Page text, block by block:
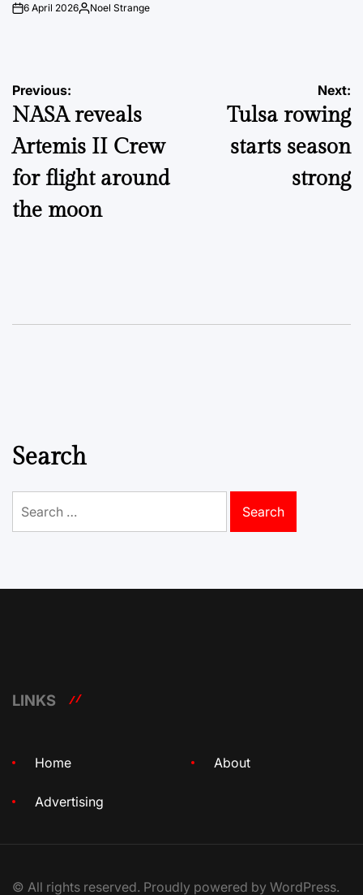
on6 April 2026Posted
Noel Strange
Post
navigation
Previous:
NASA reveals
Artemis II Crew
for flight around
the moon
Next:
Tulsa rowing
starts season
strong
Search
for:
LINKS
Home About
Advertising
© All rights reserved. Proudly powered by WordPress.